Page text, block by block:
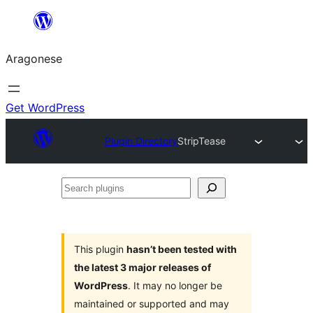
Blincar
lo
conteniu
Aragonese
Get WordPress
Plugin DirectoryStripTease
Search
This plugin hasn’t been tested with
the latest 3 major releases of
WordPress. It may no longer be
maintained or supported and may